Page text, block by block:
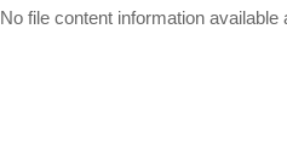
No file content information available